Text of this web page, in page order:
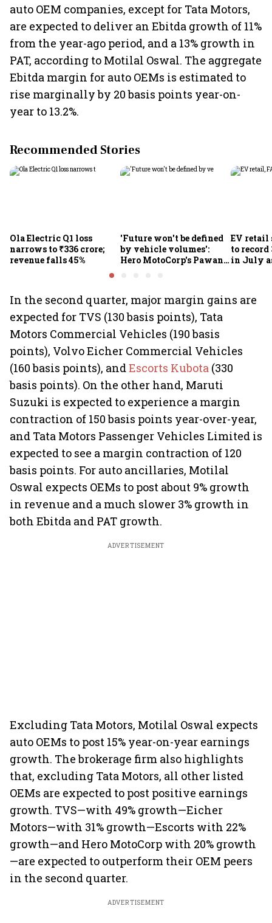
auto OEM companies, except for Tata Motors,
are expected to deliver an Ebitda growth of 11%
from the year-ago period, and a 13% growth in
PAT, according to Motilal Oswal. The aggregate
Ebitda margin for auto OEMs is estimated to
rise marginally by 20 basis points year-on-
year to 13.2%.
Recommended Stories
Ola Electric Q1 loss
narrows to ₹336 crore;
revenue falls 45%
'Future won't be defined
by vehicle volumes':
Hero MotoCorp's Pawan
markets
EV retail
to
in July
In the second quarter, major margin gains are
expected for TVS (130 basis points), Tata
Motors Commercial Vehicles (190 basis
points), Volvo Eicher Commercial Vehicles
(160 basis points), andEscorts Kubota (330
basis points). On the other hand, Maruti
Suzuki is expected to experience a margin
contraction of 150 basis points year-over-year,
and Tata Motors Passenger Vehicles Limited is
expected to see a margin contraction of 120
basis points. For auto ancillaries, Motilal
Oswal expects OEMs to post about 9% growth
in revenue and a much slower 3% growth in
both Ebitda and PAT growth.
ADVERTISEMENT
Excluding Tata Motors, Motilal Oswal expects
auto OEMs to post 15% year-on-year earnings
growth. The brokerage firm also highlights
that, excluding Tata Motors, all other listed
OEMs are expected to post positive earnings
growth. TVS—with 49% growth—Eicher
Motors—with 31% growth—Escorts with 22%
growth—and Hero MotoCorp with 20% growth
—are expected to outperform their OEM peers
in the second quarter.
ADVERTISEMENT